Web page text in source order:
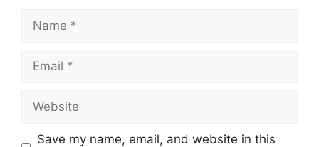
Save my name, email, and website in this